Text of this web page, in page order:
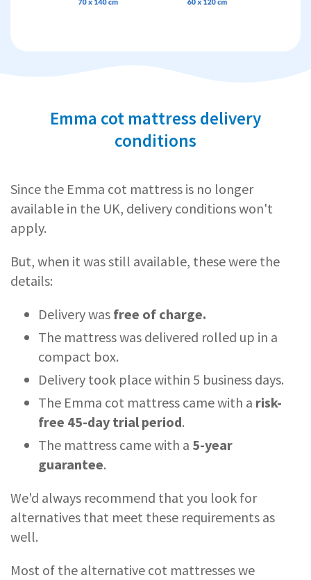
Emma cot mattress delivery
conditions
Since the Emma cot mattress is no longer
available in the UK, delivery conditions won't
apply.
But, when it was still available, these were the
details:
Delivery was free of charge.
The mattress was delivered rolled up in a
compact box.
Delivery took place within 5 business days.
The Emma cot mattress came with a risk-
free 45-day trial period.
The mattress came with a 5-year
guarantee.
We'd always recommend that you look for
alternatives that meet these requirements as
well.
Most of the alternative cot mattresses we